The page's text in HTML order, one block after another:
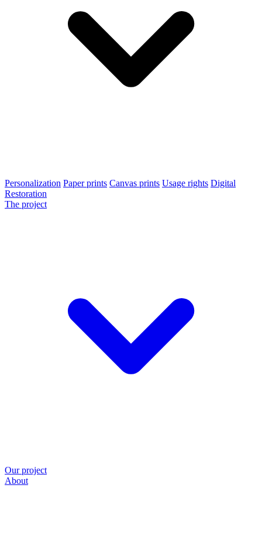
Personalization Paper prints Canvas prints Usage rights Digital
Restoration
The project
Our project
About